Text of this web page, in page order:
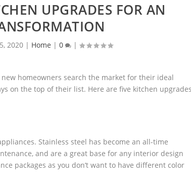
UPGRADES FOR AN
2020 | Home |0 |
homeowners search the market for their ideal
on the top of their list. Here are five kitchen upgrades
Stainless steel has become an all-time
and are a great base for any interior design
packages as you don’t want to have different color